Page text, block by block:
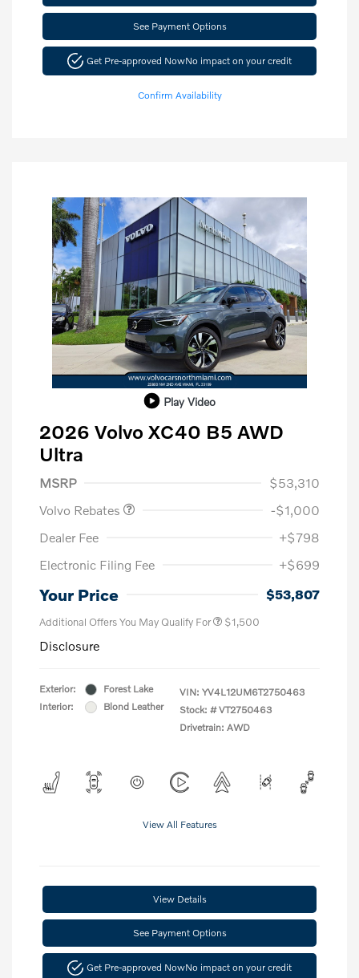
See Payment Options
Get Pre-approved NowNo impact on your credit
Confirm Availability
Play Video
2026 Volvo XC40 B5 AWD
Ultra
MSRP
$53,310
Volvo Rebates
-$1,000
Dealer Fee
+$798
Electronic Filing Fee
+$699
Your Price $53,807
Additional Offers You May Qualify For $1,500
Disclosure
Exterior:
Forest Lake
Interior:
Blond Leather
VIN: YV4L12UM6T2750463
Stock: # VT2750463
Drivetrain: AWD
View All Features
View Details
See Payment Options
Get Pre-approved NowNo impact on your credit